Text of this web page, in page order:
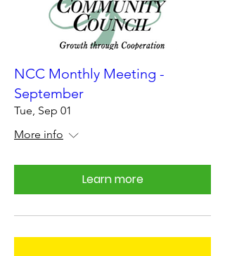
NCC Monthly Meeting -
September
Tue, Sep 01
More info
Learn more